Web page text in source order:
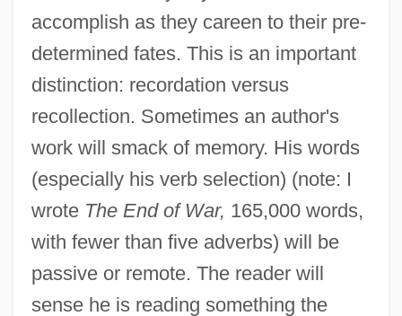
accomplish as they careen to their pre-
determined fates. This is an important
distinction: recordation versus
recollection. Sometimes an author's
work will smack of memory. His words
(especially his verb selection) (note: I
wrote The End of War, 165,000 words,
with fewer than five adverbs) will be
passive or remote. The reader will
sense he is reading something the